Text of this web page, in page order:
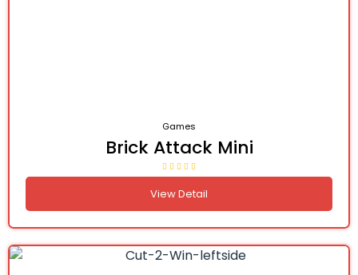
Games
Brick Attack Mini
View Detail